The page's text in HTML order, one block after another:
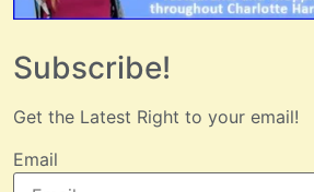
Subscribe!
Get the Latest Right to your email!
Email